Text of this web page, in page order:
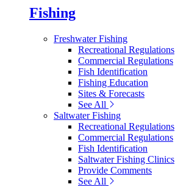
Fishing
Freshwater Fishing
Recreational Regulations
Commercial Regulations
Fish Identification
Fishing Education
Sites & Forecasts
See All
Saltwater Fishing
Recreational Regulations
Commercial Regulations
Fish Identification
Saltwater Fishing Clinics
Provide Comments
See All